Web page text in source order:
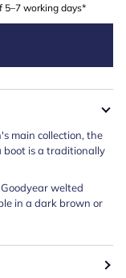
5–7 working days*
main collection, the
boot is a traditionally
welted
in a dark brown or